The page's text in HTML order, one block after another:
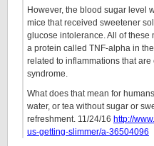
However, the blood sugar level
mice that received sweetener
glucose intolerance. All of
a protein called TNF-alpha in
related to inflammations that
syndrome.
What does that mean for
water, or tea without sugar or
refreshment. 11/24/16 http://
us-getting-slimmer/a-36504096